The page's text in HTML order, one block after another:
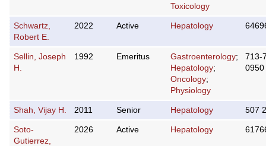
Toxicology
Schwartz,
Robert E.
2022 Active Hepatology
Sellin, Joseph
H.
1992 Emeritus Gastroenterology;
Hepatology;
Oncology;
Physiology
713-
0950
Shah, Vijay H. 2011 Senior Hepatology 507
Soto-
Gutierrez,
2026 Active Hepatology